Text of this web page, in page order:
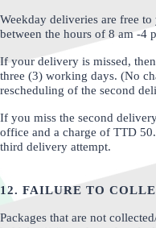
Weekday deliveries are free
between the hours of 8 am -4
If your delivery is missed,
three (3) working days. (No
rescheduling of the second
If you miss the second
office and a charge of TTD
third delivery attempt.
12. FAILURE TO
Packages that are not